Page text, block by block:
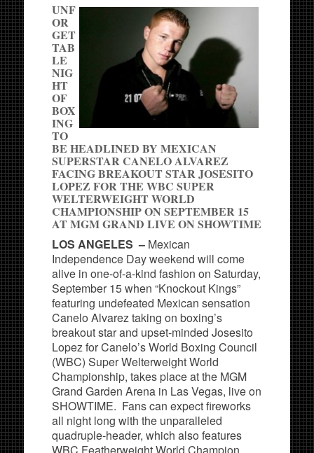
UNF
OR
GET
TAB
LE
NIG
HT
OF
BOX
ING
TO
BE HEADLINED BY MEXICAN
SUPERSTAR CANELO ALVAREZ
FACING BREAKOUT STAR JOSESITO
LOPEZ FOR THE WBC SUPER
WELTERWEIGHT WORLD
CHAMPIONSHIP ON SEPTEMBER 15
AT MGM GRAND LIVE ON SHOWTIME
LOS ANGELES –Mexican
Independence Day weekend will come
alive in one-of-a-kind fashion on Saturday,
September 15 when “Knockout Kings”
featuring undefeated Mexican sensation
Canelo Alvarez taking on boxing’s
breakout star and upset-minded Josesito
Lopez for Canelo’s World Boxing Council
(WBC) Super Welterweight World
Championship, takes place at the MGM
Grand Garden Arena in Las Vegas, live on
SHOWTIME. Fans can expect fireworks
all night long with the unparalleled
quadruple-header, which also features
WBC Featherweight World Champion